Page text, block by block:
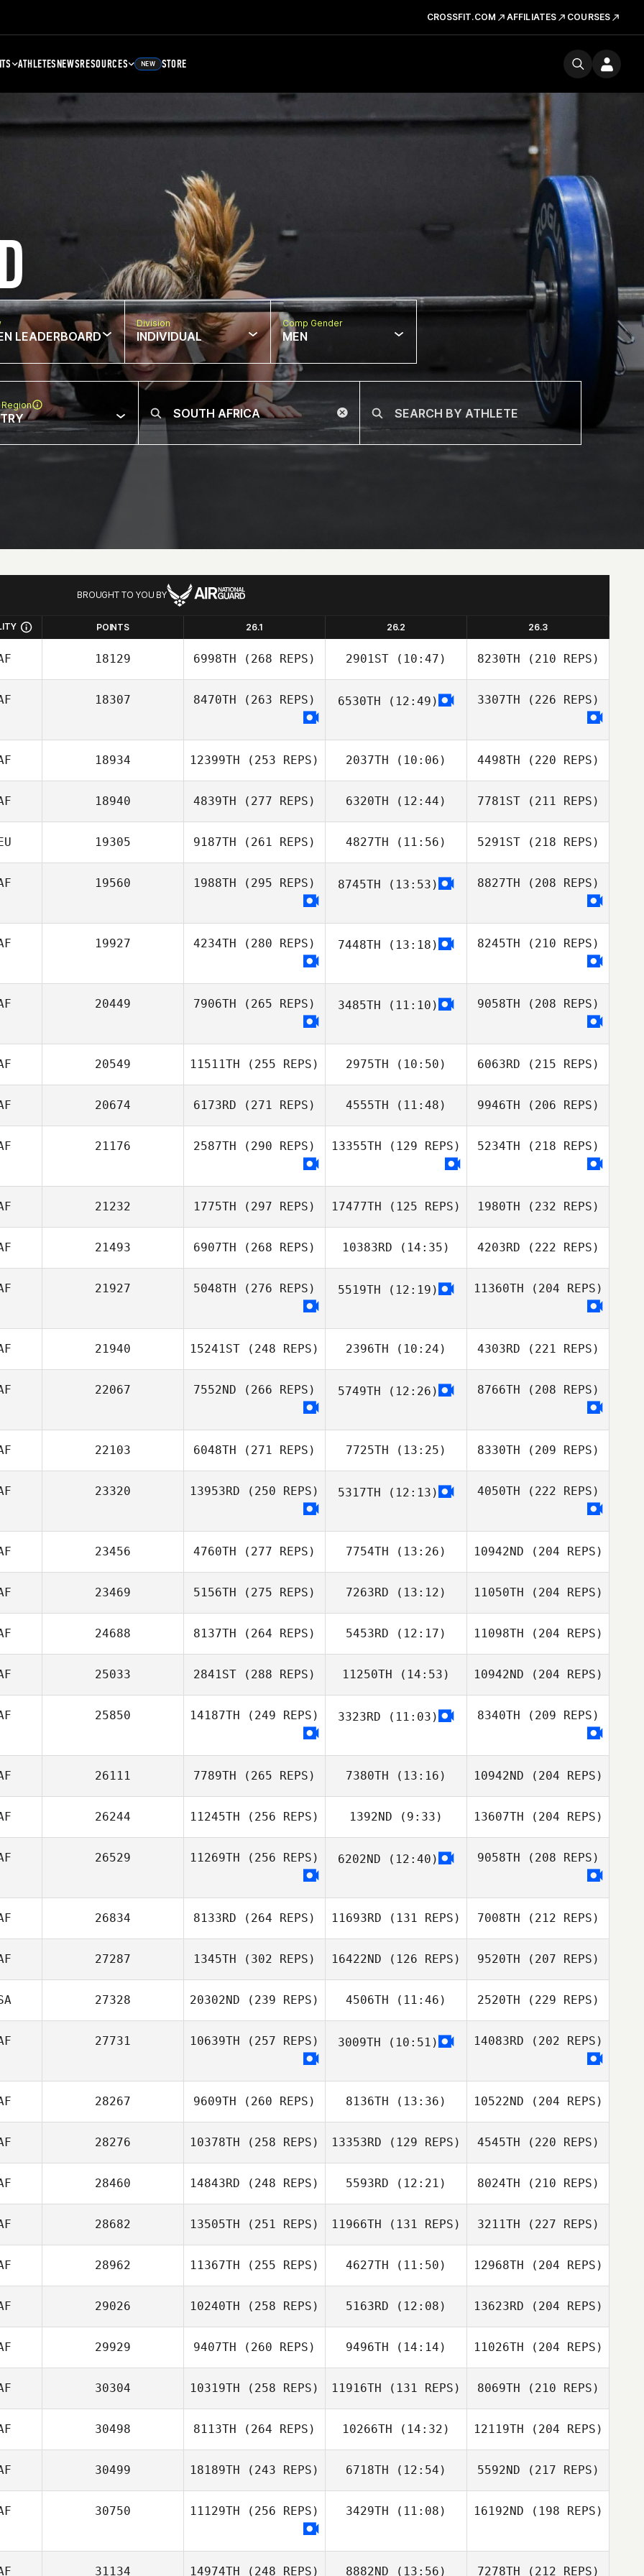
CROSSFIT.COM AFFILIATES COURSES
ATHLETESNEWSRESOURCES NEW STORE
LEADERBOARD
Division
INDIVIDUAL
Comp Gender
MEN
BROUGHT TO YOU BY
POINTS 26.1 26.2 26.3
18129 6998TH (268 REPS) 2901ST (10:47) 8230TH (210 REPS)
18307 8470TH (263 REPS) 6530TH (12:49) 3307TH (226 REPS)
18934 12399TH (253 REPS) 2037TH (10:06) 4498TH (220 REPS)
18940 4839TH (277 REPS) 6320TH (12:44) 7781ST(211 REPS)
19305 9187TH (261 REPS) 4827TH (11:56) 5291ST(218 REPS)
19560 1988TH (295 REPS) 8745TH (13:53) 8827TH (208 REPS)
19927 4234TH (280 REPS) 7448TH (13:18) 8245TH (210 REPS)
20449 7906TH (265 REPS) 3485TH (11:10) 9058TH (208 REPS)
20549 11511TH (255 REPS) 2975TH (10:50) 6063RD (215 REPS)
20674 6173RD (271 REPS) 4555TH (11:48) 9946TH (206 REPS)
21176 2587TH (290 REPS) 13355TH (129 REPS) 5234TH (218 REPS)
21232 1775TH (297 REPS) 17477TH (125 REPS) 1980TH (232 REPS)
21493 6907TH (268 REPS) 10383RD (14:35) 4203RD (222 REPS)
21927 5048TH (276 REPS) 5519TH (12:19) 11360TH (204 REPS)
21940 15241ST (248 REPS) 2396TH (10:24) 4303RD (221 REPS)
22067 7552ND (266 REPS) 5749TH (12:26) 8766TH (208 REPS)
22103 6048TH (271 REPS) 7725TH (13:25) 8330TH (209 REPS)
23320 13953RD (250 REPS) 5317TH (12:13) 4050TH (222 REPS)
23456 4760TH (277 REPS) 7754TH (13:26) 10942ND (204 REPS)
23469 5156TH (275 REPS) 7263RD (13:12) 11050TH (204 REPS)
24688 8137TH (264 REPS) 5453RD (12:17) 11098TH (204 REPS)
25033 2841ST (288 REPS) 11250TH (14:53) 10942ND (204 REPS)
25850 14187TH (249 REPS) 3323RD (11:03) 8340TH (209 REPS)
26111 7789TH (265 REPS) 7380TH (13:16) 10942ND (204 REPS)
26244 11245TH (256 REPS) 1392ND (9:33) 13607TH (204 REPS)
26529 11269TH (256 REPS) 6202ND (12:40) 9058TH (208 REPS)
26834 8133RD (264 REPS) 11693RD (131 REPS) 7008TH (212 REPS)
27287 1345TH (302 REPS) 16422ND (126 REPS) 9520TH (207 REPS)
27328 20302ND (239 REPS) 4506TH (11:46) 2520TH (229 REPS)
27731 10639TH (257 REPS) 3009TH (10:51) 14083RD (202 REPS)
28267 9609TH (260 REPS) 8136TH (13:36) 10522ND (204 REPS)
28276 10378TH (258 REPS) 13353RD (129 REPS) 4545TH (220 REPS)
28460 14843RD (248 REPS) 5593RD (12:21) 8024TH (210 REPS)
28682 13505TH (251 REPS) 11966TH (131 REPS) 3211TH (227 REPS)
28962 11367TH (255 REPS) 4627TH (11:50) 12968TH (204 REPS)
29026 10240TH (258 REPS) 5163RD (12:08) 13623RD (204 REPS)
29929 9407TH (260 REPS) 9496TH (14:14) 11026TH (204 REPS)
30304 10319TH (258 REPS) 11916TH (131 REPS) 8069TH (210 REPS)
30498 8113TH (264 REPS) 10266TH (14:32) 12119TH (204 REPS)
30499 18189TH (243 REPS) 6718TH (12:54) 5592ND (217 REPS)
30750 11129TH (256 REPS) 3429TH (11:08) 16192ND (198 REPS)
31134 14974TH (248 REPS) 8882ND (13:56) 7278TH (212 REPS)